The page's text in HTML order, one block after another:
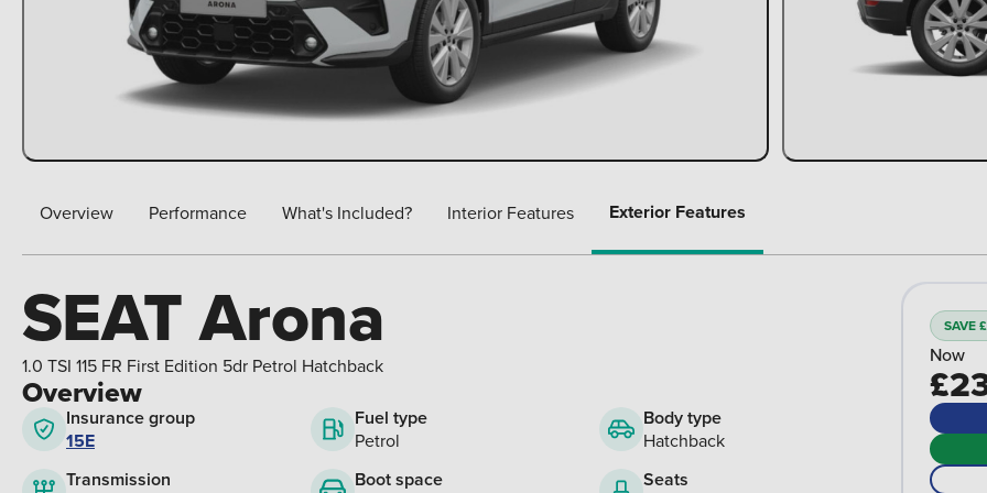
Overview Performance What's Included? Interior Features Exterior Features
SEAT Arona
1.0 TSI 115 FR First Edition 5dr Petrol Hatchback
Overview
Insurance group
15E
Fuel type
Petrol
Body type
Hatchback
Transmission
Boot space
Seats
SAVE
Now